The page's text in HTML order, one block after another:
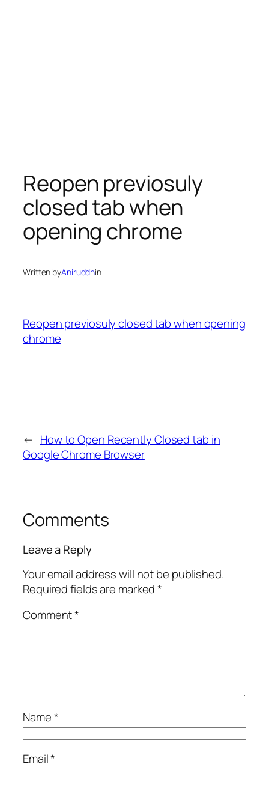
Reopen previosuly
closed tab when
opening chrome
Written byAniruddhin
Reopen previosuly closed tab when opening
chrome
← How to Open Recently Closed tab in
Google Chrome Browser
Comments
Leave a Reply
Your email address will not be published.
Required fields are marked*
Comment*
Name*
Email*